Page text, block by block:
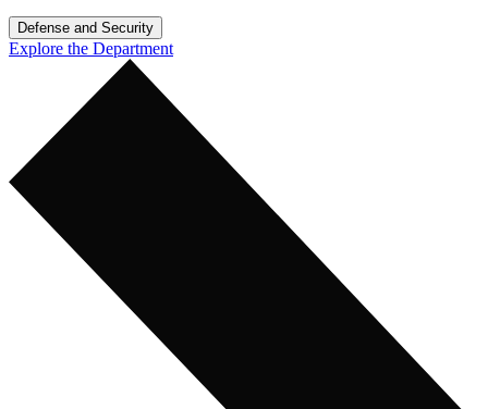
Defense and Security
Explore the Department